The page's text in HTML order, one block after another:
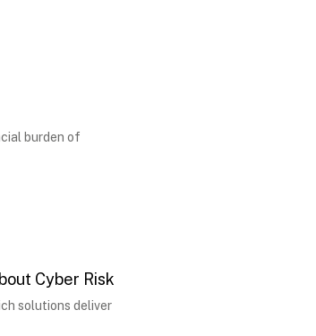
burden of
Cyber Risk
solutions deliver